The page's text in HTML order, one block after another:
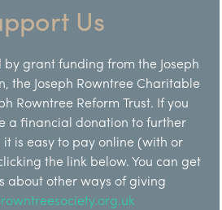
Us
grant funding from the Joseph
the Joseph Rowntree Charitable
Rowntree Reform Trust. If you
a financial donation to further
is easy to pay online (with or
the link below. You can get
about other ways of giving